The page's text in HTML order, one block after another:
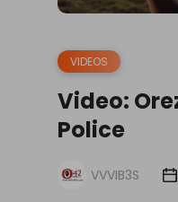
VIDEOS
Video:
Police
VVVIB3S